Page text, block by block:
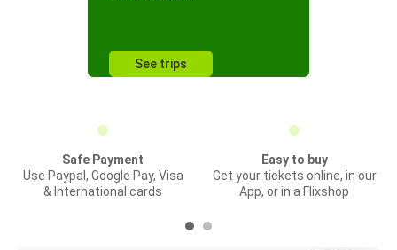
See trips
Safe Payment
Use Paypal, Google Pay, Visa
& International cards
Easy to buy
Get your tickets online, in our
App, or in a Flixshop